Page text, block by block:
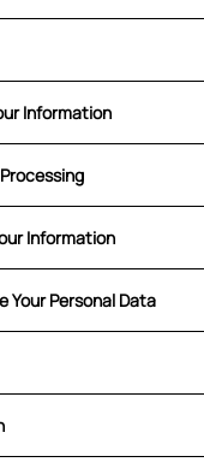
Information
Information
Your Personal Data